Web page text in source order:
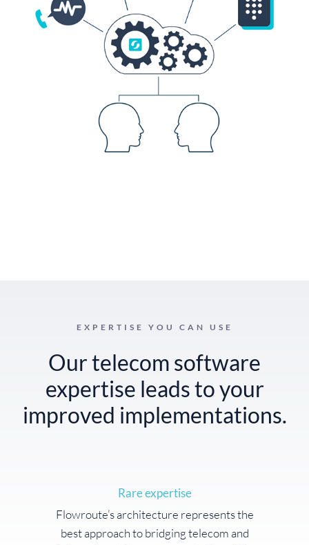
EXPERTISE YOU CAN USE
Our telecom software
expertise leads to your
improved implementations.
Rare expertise
Flowroute’s architecture represents the
best approach to bridging telecom and